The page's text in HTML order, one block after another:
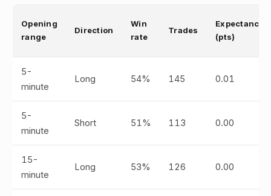
Opening
range
Direction
Win
rate
Trades
Expectancy
(pts)
5-
minute
Long 54% 145 0.01
5-
minute
Short 51% 113 0.00
15-
minute
Long 53% 126 0.00